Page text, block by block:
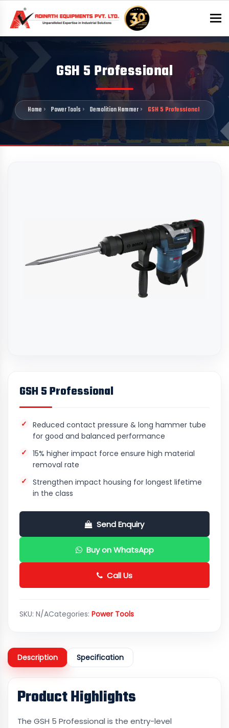
GSH 5 Professional
Home Power Tools Demolition Hammer GSH 5 Professional
GSH 5 Professional
Reduced contact pressure & long hammer tube
for good and balanced performance
15% higher impact force ensure high material
removal rate
Strengthen impact housing for longest lifetime
in the class
Send Enquiry
Buy on WhatsApp
Call Us
SKU: N/ACategories: Power Tools
Description Specification
Product Highlights
The GSH 5 Professional is the entry-level